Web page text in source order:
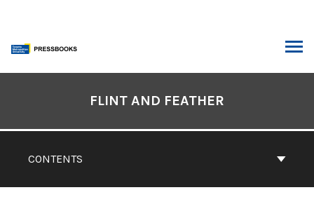
content
CONTENTS
FLINT AND FEATHER